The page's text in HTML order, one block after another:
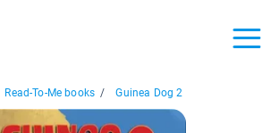
Read-To-Me books / Guinea Dog 2